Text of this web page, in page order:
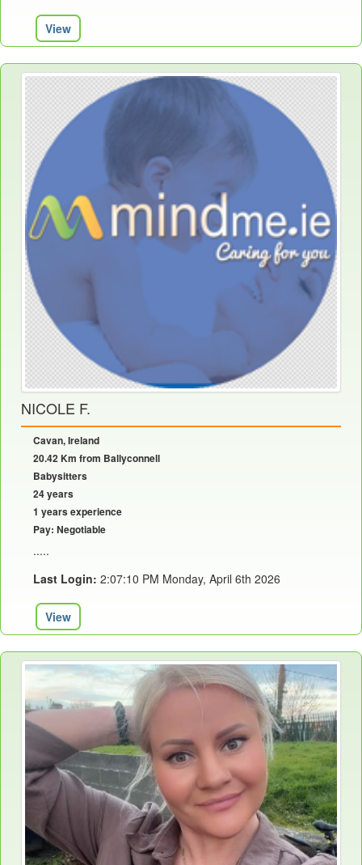
View
NICOLE F.
Cavan, Ireland
20.42 Km from Ballyconnell
Babysitters
24 years
1 years experience
Pay: Negotiable
.....
Last Login: 2:07:10 PM Monday, April 6th 2026
View